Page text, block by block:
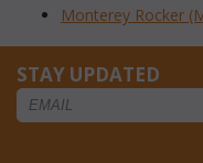
Monterey Rocker
STAY UPDATED